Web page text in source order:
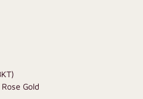
Gold